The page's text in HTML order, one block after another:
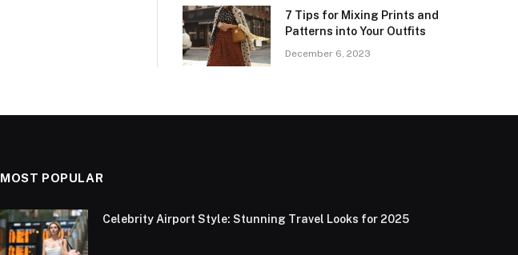
7 Tips for Mixing Prints and
Patterns into Your Outfits
December 6, 2023
MOST POPULAR
Celebrity Airport Style: Stunning Travel Looks for 2025